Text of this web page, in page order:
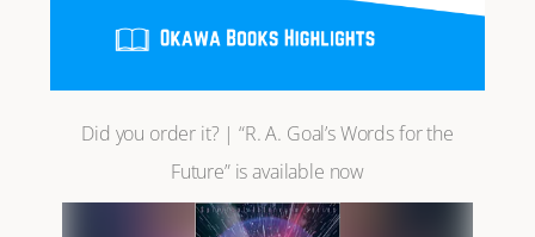
Did you order it? | “R. A. Goal’s Words for the
Future” is available now